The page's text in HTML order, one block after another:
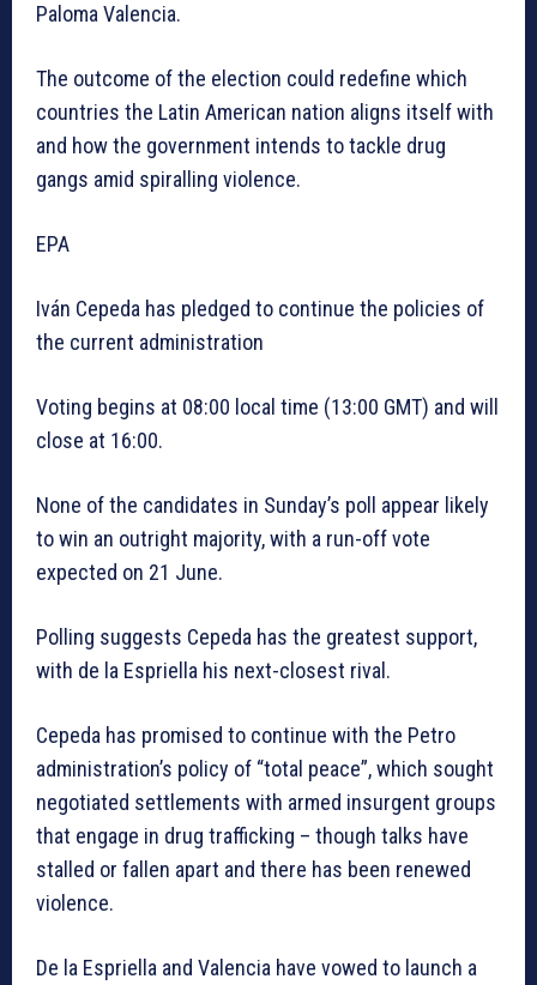
Paloma Valencia.
The outcome of the election could redefine which
countries the Latin American nation aligns itself with
and how the government intends to tackle drug
gangs amid spiralling violence.
EPA
Iván Cepeda has pledged to continue the policies of
the current administration
Voting begins at 08:00 local time (13:00 GMT) and will
close at 16:00.
None of the candidates in Sunday’s poll appear likely
to win an outright majority, with a run-off vote
expected on 21 June.
Polling suggests Cepeda has the greatest support,
with de la Espriella his next-closest rival.
Cepeda has promised to continue with the Petro
administration’s policy of “total peace”, which sought
negotiated settlements with armed insurgent groups
that engage in drug trafficking – though talks have
stalled or fallen apart and there has been renewed
violence.
De la Espriella and Valencia have vowed to launch a